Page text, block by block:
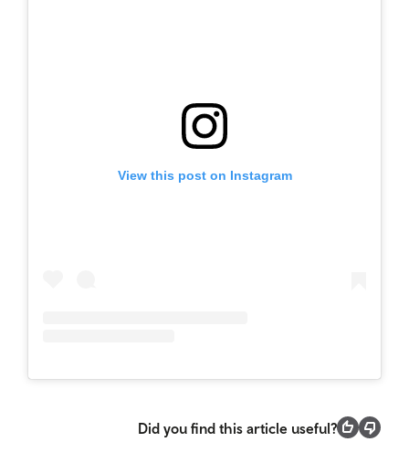
View this post on Instagram
Did you find this article useful?